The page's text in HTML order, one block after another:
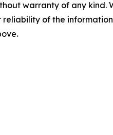
warranty of any
reliability of the